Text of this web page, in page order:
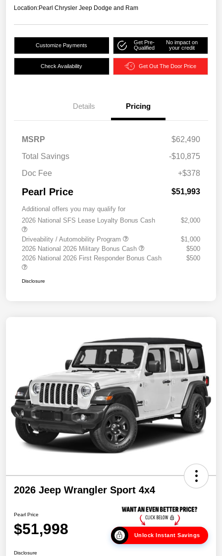
Location:Pearl Chrysler Jeep Dodge and Ram
Customize Payments
Get Pre-
Qualified
No impact on
your credit
Check Availability Get Out The Door Price
Details Pricing
MSRP
$62,490
Total Savings
-$10,875
Doc Fee
+$378
Pearl Price $51,993
Additional offers you may qualify for
2026 National SFS Lease Loyalty Bonus Cash
$2,000
Driveability / Automobility Program
$1,000
2026 National 2026 Military Bonus Cash
$500
2026 National 2026 First Responder Bonus Cash
$500
Disclosure
2026 Jeep Wrangler Sport 4x4
Pearl Price
$51,998 Unlock Instant Savings
Disclosure